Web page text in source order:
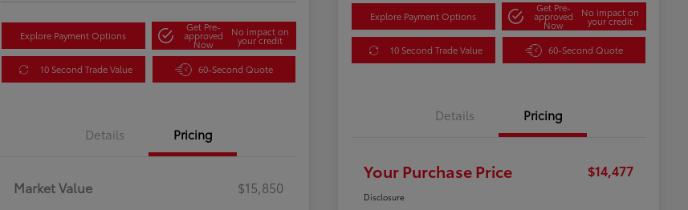
Explore Payment Options
Get Pre-
approved
Now
No impact on
your credit
10 Second Trade Value 60-Second Quote
Details Pricing
Market Value
$15,850
Explore Payment Options
Get Pre-
approved
Now
No impact on
your credit
10 Second Trade Value 60-Second Quote
Details Pricing
Your Purchase Price $14,477
Disclosure